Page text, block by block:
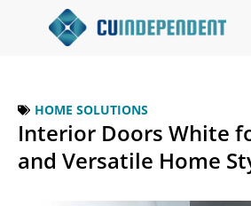
HOME SOLUTIONS
Interior Doors White
and Versatile Home